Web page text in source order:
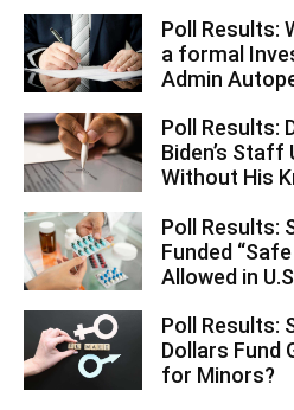
Poll Results:
a formal
Admin
Poll Results:
Biden’s Staff
Without His
Poll Results:
Funded
Allowed in
Poll Results:
Dollars Fund
for Minors?